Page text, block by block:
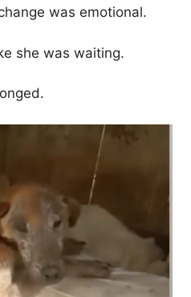
was emotional.
she was waiting.